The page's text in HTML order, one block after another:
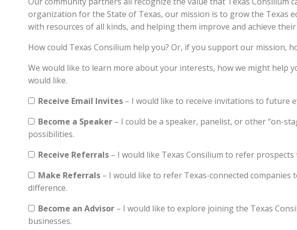
organization for the State of Texas, our mission is to grow the Texas
with resources of all kinds, and helping them improve and achieve
How could Texas Consilium help you? Or, if you support our mission,
We would like to learn more about your interests, how we might help
would like.
Receive Email Invites – I would like to receive invitations to future
Become a Speaker – I could be a speaker, panelist, or other “on-
possibilities.
Receive Referrals – I would like Texas Consilium to refer
Make Referrals – I would like to refer Texas-connected companies
difference.
Become an Advisor – I would like to explore joining the Texas
businesses.